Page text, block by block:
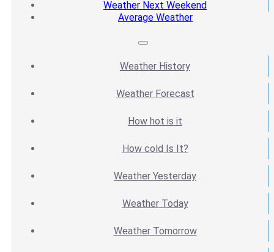
Weather Next Weekend
Average Weather
Weather History
WeatherForecast
How hot is it
How cold Is It?
Weather Yesterday
WeatherToday
WeatherTomorrow